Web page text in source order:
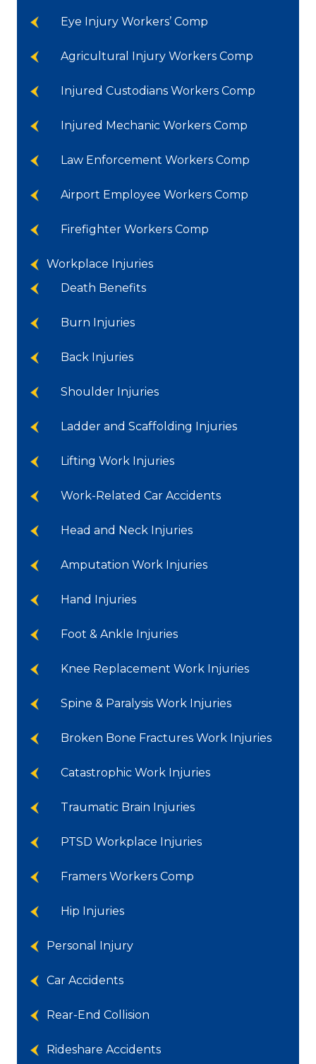
Eye Injury Workers’ Comp
Agricultural Injury Workers Comp
Injured Custodians Workers Comp
Injured Mechanic Workers Comp
Law Enforcement Workers Comp
Airport Employee Workers Comp
Firefighter Workers Comp
Workplace Injuries
Death Benefits
Burn Injuries
Back Injuries
Shoulder Injuries
Ladder and Scaffolding Injuries
Lifting Work Injuries
Work-Related Car Accidents
Head and Neck Injuries
Amputation Work Injuries
Hand Injuries
Foot & Ankle Injuries
Knee Replacement Work Injuries
Spine & Paralysis Work Injuries
Broken Bone Fractures Work Injuries
Catastrophic Work Injuries
Traumatic Brain Injuries
PTSD Workplace Injuries
Framers Workers Comp
Hip Injuries
Personal Injury
Car Accidents
Rear-End Collision
Rideshare Accidents